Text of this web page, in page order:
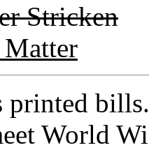
Stricken
printed
World